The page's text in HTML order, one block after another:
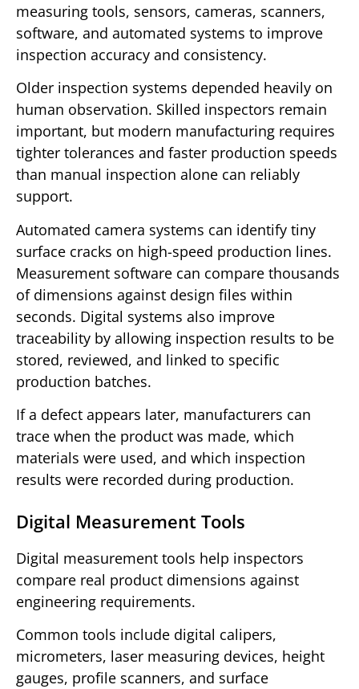
measuring tools, sensors, cameras, scanners,
software, and automated systems to improve
inspection accuracy and consistency.
Older inspection systems depended heavily on
human observation. Skilled inspectors remain
important, but modern manufacturing requires
tighter tolerances and faster production speeds
than manual inspection alone can reliably
support.
Automated camera systems can identify tiny
surface cracks on high-speed production lines.
Measurement software can compare thousands
of dimensions against design files within
seconds. Digital systems also improve
traceability by allowing inspection results to be
stored, reviewed, and linked to specific
production batches.
If a defect appears later, manufacturers can
trace when the product was made, which
materials were used, and which inspection
results were recorded during production.
Digital Measurement Tools
Digital measurement tools help inspectors
compare real product dimensions against
engineering requirements.
Common tools include digital calipers,
micrometers, laser measuring devices, height
gauges, profile scanners, and surface